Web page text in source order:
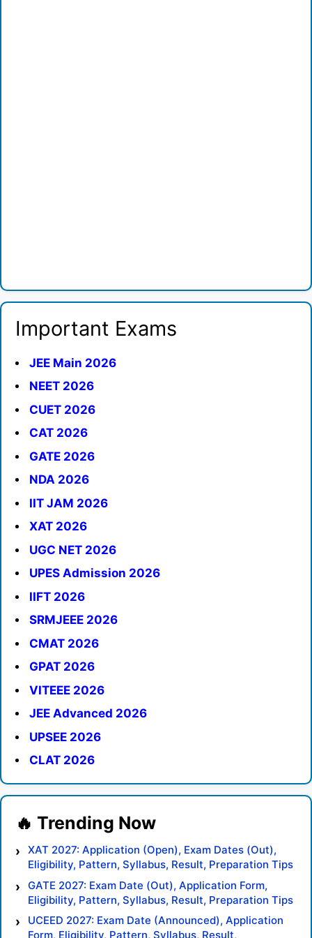
Important Exams
JEE Main 2026
NEET 2026
CUET 2026
CAT 2026
GATE 2026
NDA 2026
IIT JAM 2026
XAT 2026
UGC NET 2026
UPES Admission 2026
IIFT 2026
SRMJEEE 2026
CMAT 2026
GPAT 2026
VITEEE 2026
JEE Advanced 2026
UPSEE 2026
CLAT 2026
XAT 2027: Application (Open), Exam Dates (Out),
Eligibility, Pattern, Syllabus, Result, Preparation Tips
GATE 2027: Exam Date (Out), Application Form,
Eligibility, Pattern, Syllabus, Result, Preparation Tips
UCEED 2027: Exam Date (Announced), Application
Form, Eligibility, Pattern, Syllabus, Result,